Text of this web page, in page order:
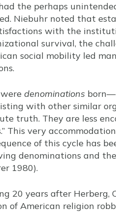
the perhaps
Niebuhr noted that
with the
survival, the
social mobility led
denominations
with other similar
truth. They are less
This very
of this cycle has
denominations and
1980).
20 years after Herberg,
of American religion